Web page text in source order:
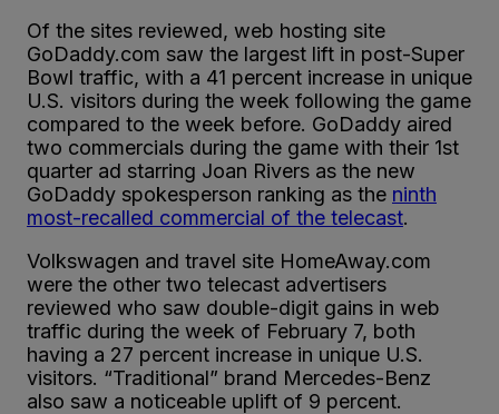
Of the sites reviewed, web hosting site
GoDaddy.com saw the largest lift in post-Super
Bowl traffic, with a 41 percent increase in unique
U.S. visitors during the week following the game
compared to the week before. GoDaddy aired
two commercials during the game with their 1st
quarter ad starring Joan Rivers as the new
GoDaddy spokesperson ranking as the ninth
most-recalled commercial of the telecast.
Volkswagen and travel site HomeAway.com
were the other two telecast advertisers
reviewed who saw double-digit gains in web
traffic during the week of February 7, both
having a 27 percent increase in unique U.S.
visitors. “Traditional” brand Mercedes-Benz
also saw a noticeable uplift of 9 percent.